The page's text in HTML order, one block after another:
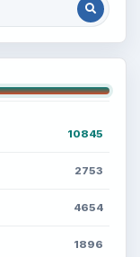
10845
2753
4654
1896